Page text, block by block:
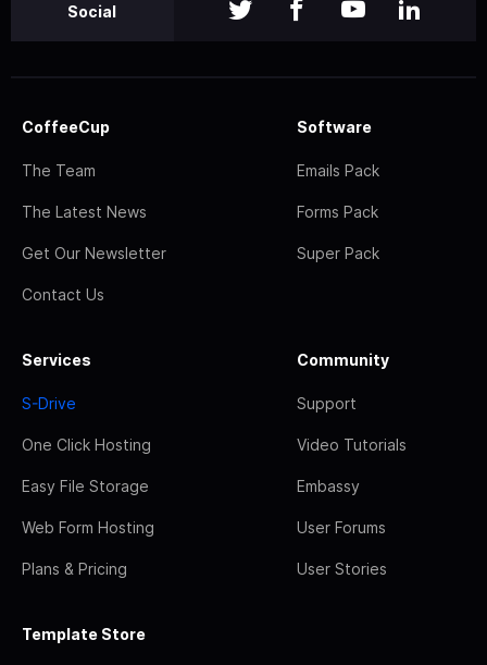
Social
CoffeeCup
The Team
The Latest News
Get Our Newsletter
Contact Us
Software
Emails Pack
Forms Pack
Super Pack
Services
S-Drive
One Click Hosting
Easy File Storage
Web Form Hosting
Plans & Pricing
Community
Support
Video Tutorials
Embassy
User Forums
User Stories
Template Store